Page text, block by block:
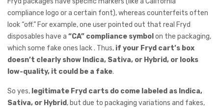
compliance logo or a certain font), whereas counterfeits often
look “off.” For example, one user pointed out that real Fryd
disposables have a “CA” compliance symbol on the packaging,
which some fake ones lack . Thus, if your Fryd cart’s box
doesn’t clearly show Indica, Sativa, or Hybrid, or looks
low-quality, it could be a fake.
So yes, legitimate Fryd carts do come labeled as Indica,
Sativa, or Hybrid , but due to packaging variations and fakes,